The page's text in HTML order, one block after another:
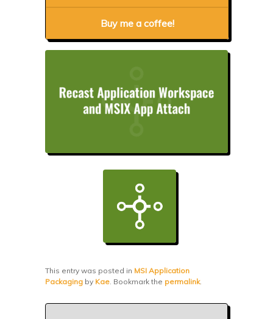
Buy me a coffee!
This entry was posted in MSI Application
Packaging by Kae. Bookmark the permalink.